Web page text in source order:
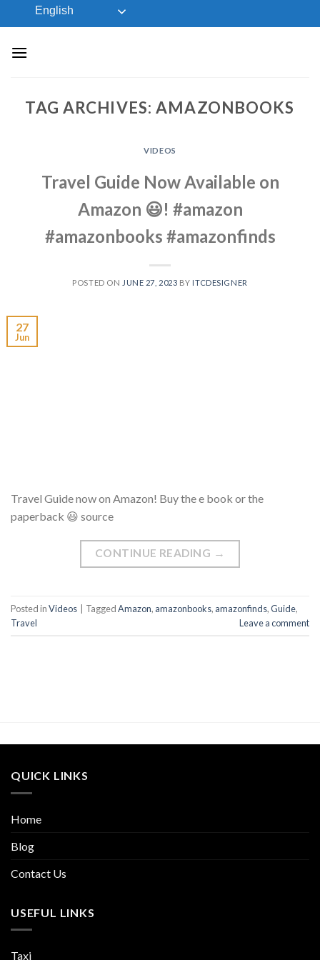
to
English
TAG ARCHIVES:AMAZONBOOKS
VIDEOS
Travel Guide Now Available on
Amazon 😃! #amazon
#amazonbooks #amazonfinds
POSTED ON JUNE 27, 2023 BY ITCDESIGNER
27
Jun
Travel Guide now on Amazon! Buy the e book or the
paperback 😃 source
CONTINUE READING →
Posted inVideos TaggedAmazon, amazonbooks, amazonfinds,Guide,
Travel
Leave a comment
QUICK LINKS
Home
Blog
Contact Us
USEFUL LINKS
Taxi